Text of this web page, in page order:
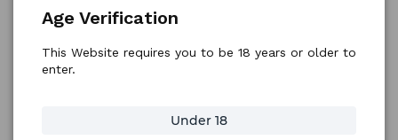
Age Verification
This Website requires you to be 18 years or older to
enter.
Under 18